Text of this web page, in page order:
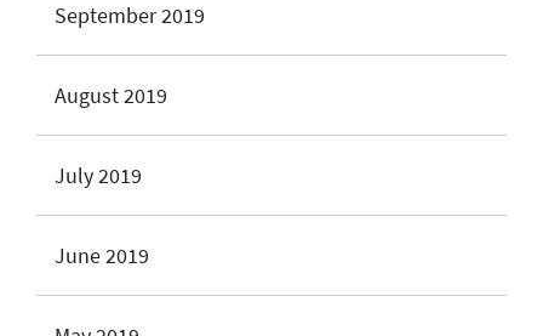
September 2019
August 2019
July 2019
June 2019